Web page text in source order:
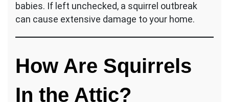
babies. If left unchecked, a squirrel outbreak
can cause extensive damage to your home.
How Are Squirrels
In the Attic?